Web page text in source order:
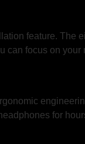
feature.
focus on
for